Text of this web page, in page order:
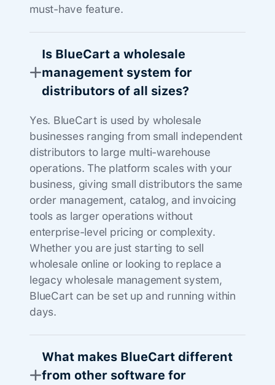
must-have feature.
Is BlueCart a wholesale
management system for
distributors of all sizes?
Yes. BlueCart is used by wholesale
businesses ranging from small independent
distributors to large multi-warehouse
operations. The platform scales with your
business, giving small distributors the same
order management, catalog, and invoicing
tools as larger operations without
enterprise-level pricing or complexity.
Whether you are just starting to sell
wholesale online or looking to replace a
legacy wholesale management system,
BlueCart can be set up and running within
days.
What makes BlueCart different
from other software for